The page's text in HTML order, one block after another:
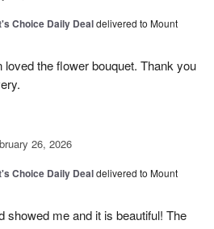
Choice Daily Dealdelivered to Mount
loved the flower bouquet. Thank you
26, 2026
Choice Daily Dealdelivered to Mount
showed me and it is beautiful! The